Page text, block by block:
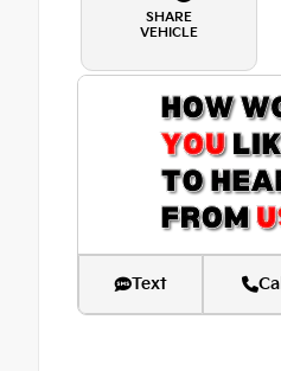
SHARE
VEHICLE
Text Call